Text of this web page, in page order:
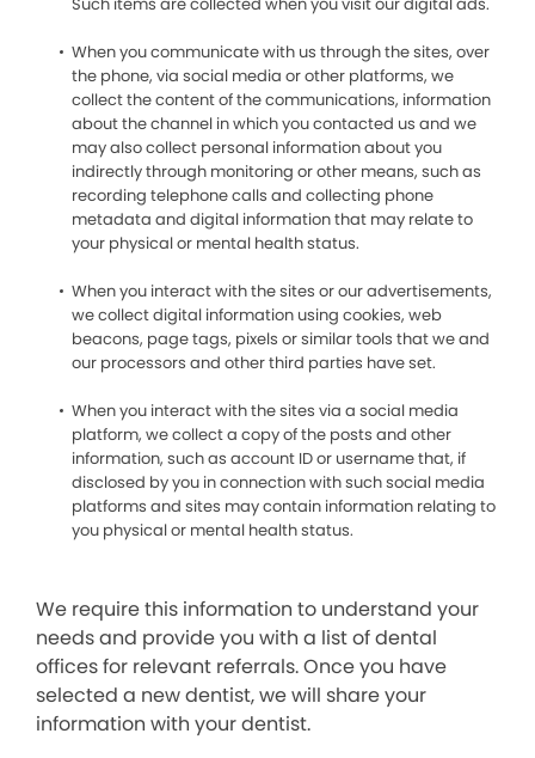
When you communicate with us through the sites, over
the phone, via social media or other platforms, we
collect the content of the communications, information
about the channel in which you contacted us and we
may also collect personal information about you
indirectly through monitoring or other means, such as
recording telephone calls and collecting phone
metadata and digital information that may relate to
your physical or mental health status.
When you interact with the sites or our advertisements,
we collect digital information using cookies, web
beacons, page tags, pixels or similar tools that we and
our processors and other third parties have set.
When you interact with the sites via a social media
platform, we collect a copy of the posts and other
information, such as account ID or username that, if
disclosed by you in connection with such social media
platforms and sites may contain information relating to
you physical or mental health status.
We require this information to understand your
needs and provide you with a list of dental
offices for relevant referrals. Once you have
selected a new dentist, we will share your
information with your dentist.